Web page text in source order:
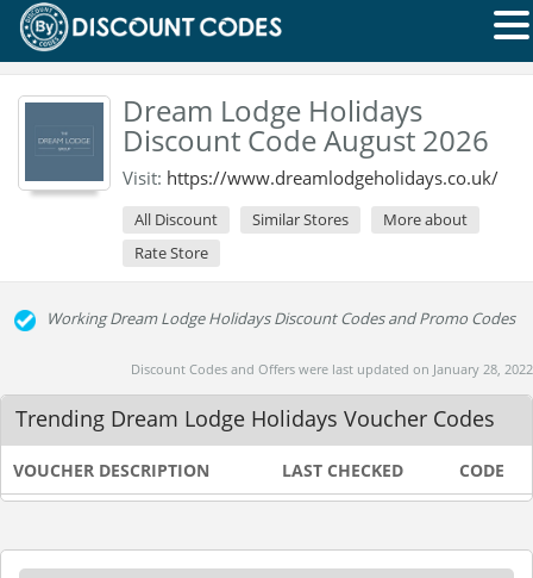
Dream Lodge Holidays
Discount Code August 2026
Visit: https://www.dreamlodgeholidays.co.uk/
All Discount Similar Stores
More about
Rate Store
Working Dream Lodge Holidays Discount Codes and Promo Codes
Discount Codes and Offers were last updated on January 28, 2022
Trending Dream Lodge Holidays Voucher Codes
VOUCHER DESCRIPTION LAST CHECKED CODE